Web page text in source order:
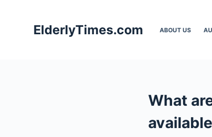
ElderlyTimes.com ABOUT US
What